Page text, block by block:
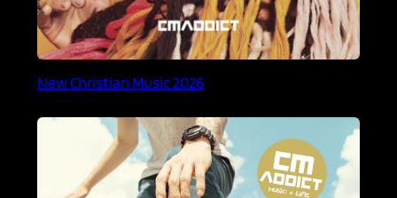
New Christian Music 2026